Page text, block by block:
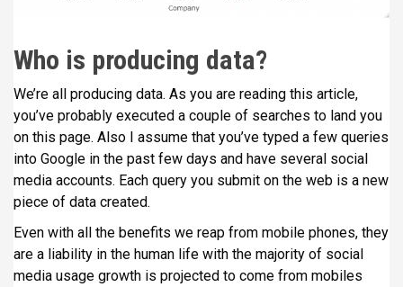
Who is producing data?
We’re all producing data. As you are reading this article,
you’ve probably executed a couple of searches to land you
on this page. Also I assume that you’ve typed a few queries
into Google in the past few days and have several social
media accounts. Each query you submit on the web is a new
piece of data created.
Even with all the benefits we reap from mobile phones, they
are a liability in the human life with the majority of social
media usage growth is projected to come from mobiles